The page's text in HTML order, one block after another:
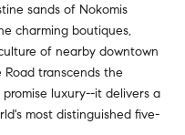
sands of Nokomis
charming boutiques,
of nearby downtown
Road transcends the
luxury--it delivers a
most distinguished five-